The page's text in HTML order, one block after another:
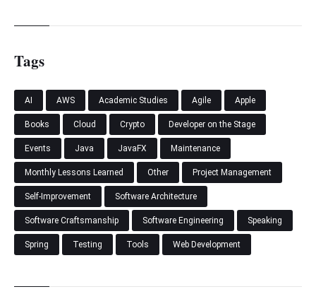
Tags
AI AWS Academic Studies Agile Apple
Books Cloud Crypto Developer on the Stage
Events Java JavaFX Maintenance
Monthly Lessons Learned Other Project Management
Self-Improvement Software Architecture
Software Craftsmanship Software Engineering Speaking
Spring Testing Tools Web Development